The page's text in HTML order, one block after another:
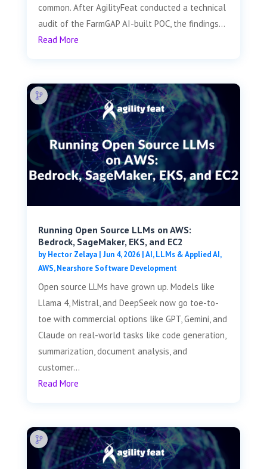
common. After AgilityFeat conducted a technical
audit of the FarmGAP AI-built POC, the findings...
Read More
Running Open Source LLMs on AWS:
Bedrock, SageMaker, EKS, and EC2
byHector Zelaya| Jun 4, 2026|AI, LLMs & Applied AI,
AWS,Nearshore Software Development
Open source LLMs have grown up. Models like
Llama 4, Mistral, and DeepSeek now go toe-to-
toe with commercial options like GPT, Gemini, and
Claude on real-world tasks like code generation,
summarization, document analysis, and
customer...
Read More